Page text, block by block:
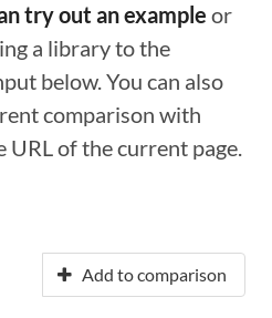
try out an example or
a library to the
below. You can also
comparison with
URL of the current page.
Add to comparison